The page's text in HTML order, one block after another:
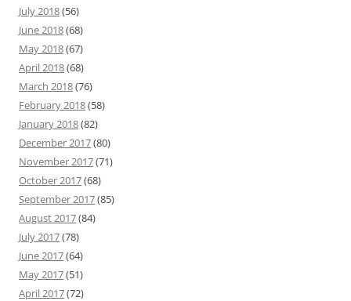
July 2018(56)
June 2018(68)
May 2018(67)
April 2018(68)
March 2018(76)
February 2018(58)
January 2018(82)
December 2017(80)
November 2017(71)
October 2017(68)
September 2017(85)
August 2017(84)
July 2017(78)
June 2017(64)
May 2017(51)
April 2017(72)